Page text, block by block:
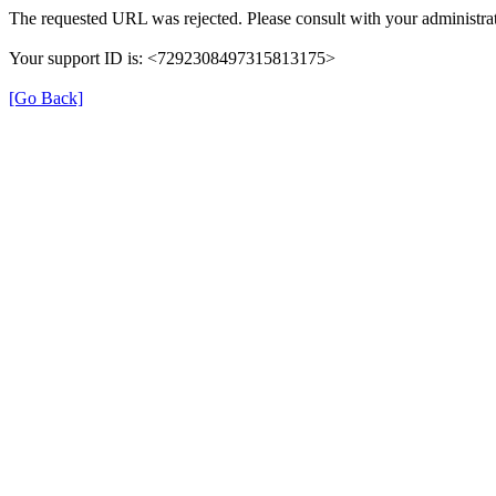
The requested URL was rejected. Please consult with your
Your support ID is: <7292308497315813175>
[Go Back]